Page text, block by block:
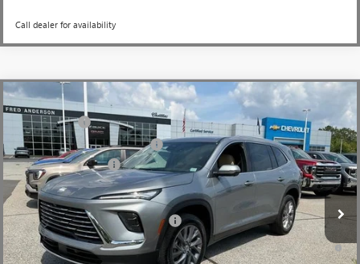
Call dealer for availability
NEW2026BUICK ENCLAVEPREFERRED
Price Drop
VIN:5GAERAKS9TJ148552Stock:TJ148552 Model:4LB56
Courtesy Transportation Unit Ext. Int.
MSRP:
CLOSING FEE +$549
Price reduction below MSRP: -$3,451
Purchase Allowance -$1,250
Fred Anderson Price: $47,148
Add. Offers you may Qualify For: -$1,750
1.9% APR for 36 Months and No Monthly Payments for 90 Days for
Well-Qualified Buyers When Financed w/ GM Financial
Compare Vehicle